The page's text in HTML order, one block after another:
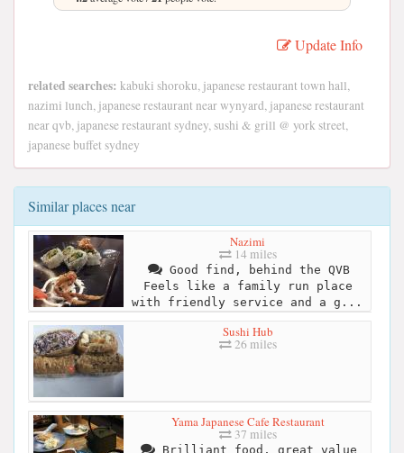
Update Info
related searches: kabuki shoroku, japanese restaurant town hall,
nazimi lunch, japanese restaurant near wynyard, japanese restaurant
near qvb, japanese restaurant sydney, sushi & grill @ york street,
japanese buffet sydney
Similar places near
Nazimi
14 miles
Good find, behind the QVB
Feels like a family run place
with friendly service and a g...
Sushi Hub
26 miles
Yama Japanese Cafe Restaurant
37 miles
Brilliant food, great value